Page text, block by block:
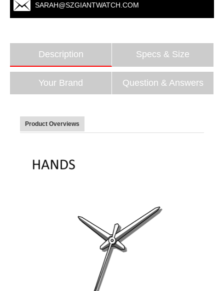
SARAH@SZGIANTWATCH.COM
Description Specs & Size
Your Brand Question & Answers
Product Overviews